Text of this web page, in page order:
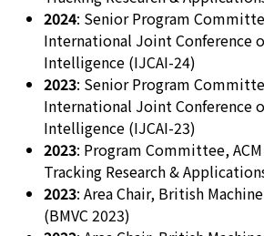
2024: Senior Program
International Joint Conference
Intelligence (IJCAI-24)
2023: Senior Program
International Joint Conference
Intelligence (IJCAI-23)
2023: Program Committee,
Tracking Research &
2023: Area Chair, British
(BMVC 2023)